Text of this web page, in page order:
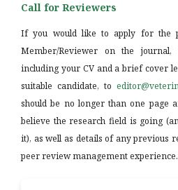
Call for Reviewers
If you would like to apply for the
Member/Reviewer on the
including your CV and a brief cover
suitable candidate, to
should be no longer than one page
believe the research field is going
it), as well as details of any previous
peer review management experience.